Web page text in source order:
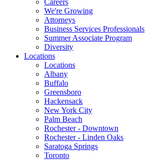
Careers
We're Growing
Attorneys
Business Services Professionals
Summer Associate Program
Diversity
Locations
Locations
Albany
Buffalo
Greensboro
Hackensack
New York City
Palm Beach
Rochester - Downtown
Rochester - Linden Oaks
Saratoga Springs
Toronto